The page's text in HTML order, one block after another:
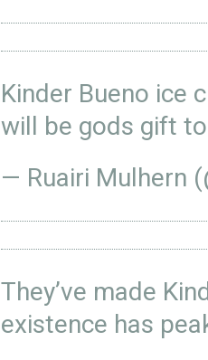
Kinder Bueno ice
will be gods gift
— Ruairi Mulhern
They’ve made
existence has